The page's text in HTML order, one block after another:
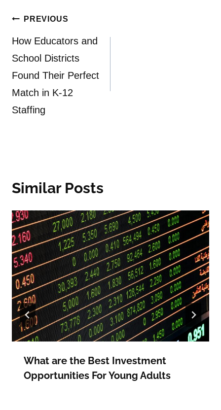
Post
navigation
PREVIOUS
How Educators and
School Districts
Found Their Perfect
Match in K-12
Staffing
Similar Posts
What are the Best Investment
Opportunities For Young Adults